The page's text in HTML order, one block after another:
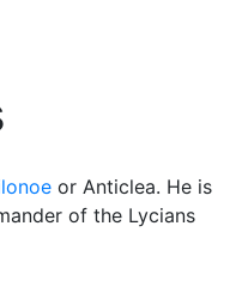
or Anticlea. He is
of the Lycians